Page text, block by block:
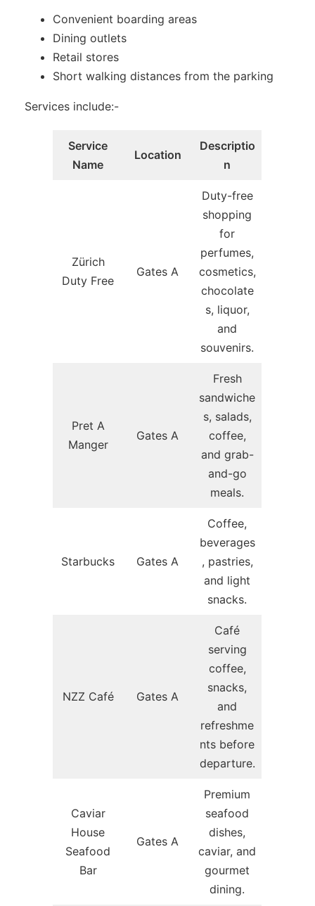
Convenient boarding areas
Dining outlets
Retail stores
Short walking distances from the parking
Services include:-
Service
Name
Location
Descriptio
n
Zürich
Duty Free
Gates A
Duty-free
shopping
for
perfumes,
cosmetics,
chocolate
s, liquor,
and
souvenirs.
Pret A
Manger
Gates A
Fresh
sandwiche
s, salads,
coffee,
and grab-
and-go
meals.
Starbucks Gates A
Coffee,
beverages
, pastries,
and light
snacks.
NZZ Café Gates A
Café
serving
coffee,
snacks,
and
refreshme
nts before
departure.
Caviar
House
Seafood
Bar
Gates A
Premium
seafood
dishes,
caviar, and
gourmet
dining.